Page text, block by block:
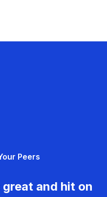
Peers
and hit on